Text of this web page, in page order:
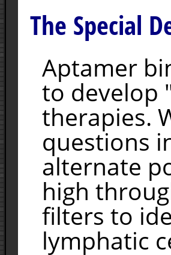
The Special
Aptamer
to develop
therapies.
questions
alternate
high
filters to
lymphatic